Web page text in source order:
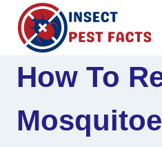
Skip
content
How To